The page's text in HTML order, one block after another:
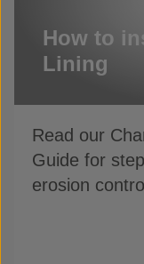
How to
Lining
Read our
Guide for
erosion